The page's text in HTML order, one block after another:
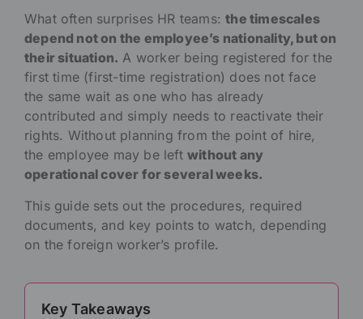
What often surprises HR teams:the timescales
depend not on the employee’s nationality, but on
their situation. A worker being registered for the
first time (first-time registration) does not face
the same wait as one who has already
contributed and simply needs to reactivate their
rights. Without planning from the point of hire,
the employee may be left without any
operational cover for several weeks.
This guide sets out the procedures, required
documents, and key points to watch, depending
on the foreign worker’s profile.
Key Takeaways